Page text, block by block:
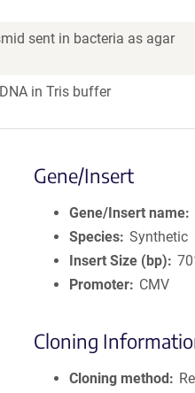
sent in bacteria as agar
in Tris buffer
Gene/Insert
Gene/Insert name
Species Synthetic
Insert Size (bp)
Promoter
CMV
Cloning
Cloning method